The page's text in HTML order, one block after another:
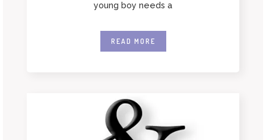
young boy needs a
READ MORE